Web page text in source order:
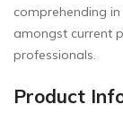
comprehending
amongst current
professionals.
Product